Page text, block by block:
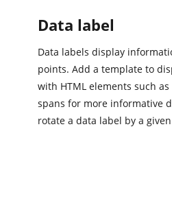
Data label
Data labels display
points. Add a template to
with HTML elements such as
spans for more informative
rotate a data label by a